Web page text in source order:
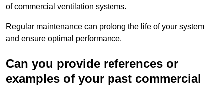
of commercial ventilation systems.
Regular maintenance can prolong the life of your system
and ensure optimal performance.
Can you provide references or
examples of your past commercial